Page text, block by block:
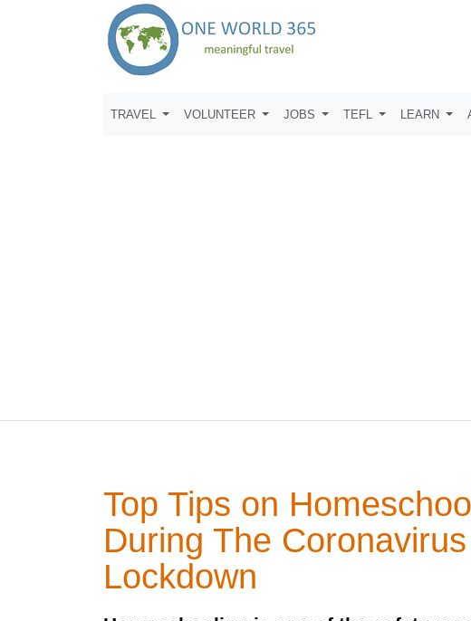
TRAVEL VOLUNTEER JOBS TEFL LEARN
Top Tips on
During The Coronavirus
Lockdown